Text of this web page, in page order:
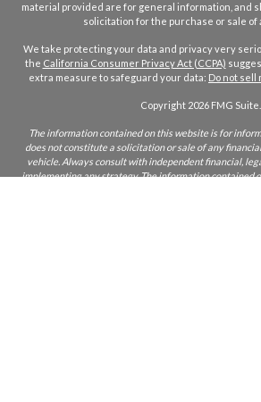
material provided are for general information, and
solicitation for the purchase or sale of
We take protecting your data and privacy very
the California Consumer Privacy Act (CCPA)
extra measure to safeguard your data: Do not sell
Copyright 2026 FMG Suite.
The information contained on this website is for
does not constitute a solicitation or sale of any
vehicle. Always consult with independent financial,
implementing any strategy. The information contained